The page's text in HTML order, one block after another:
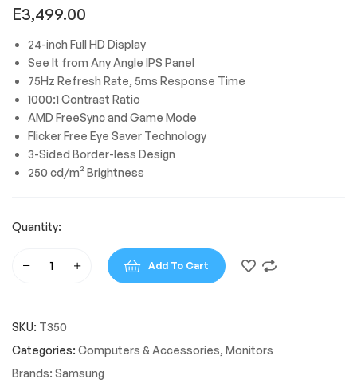
E3,499.00
24-inch Full HD Display
See It from Any Angle IPS Panel
75Hz Refresh Rate, 5ms Response Time
1000:1 Contrast Ratio
AMD FreeSync and Game Mode
Flicker Free Eye Saver Technology
3-Sided Border-less Design
250 cd/m² Brightness
Quantity:
Samsung
FHD
1920
Add To Cart
SKU: T350
Categories: Computers & Accessories, Monitors
Brands: Samsung